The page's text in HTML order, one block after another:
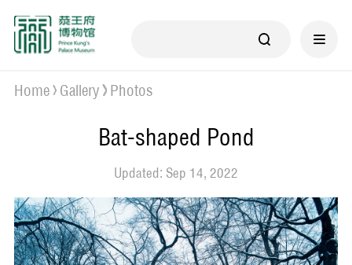
Home Gallery Photos
Bat-shaped Pond
Updated: Sep 14, 2022